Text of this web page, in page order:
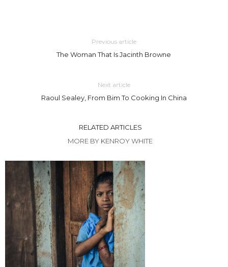
Previous article
The Woman That Is Jacinth Browne
Next article
Raoul Sealey, From Bim To Cooking In China
RELATED ARTICLES
MORE BY KENROY WHITE